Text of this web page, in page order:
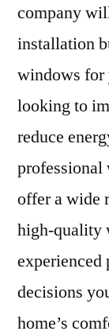
company
installation
windows for
looking to
reduce
offer a wide
high-quality
experienced
decisions
home’s